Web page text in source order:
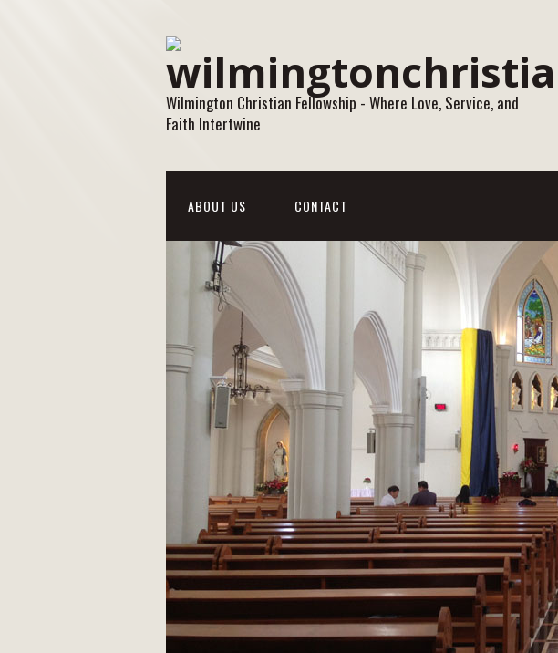
Wilmington Christian Fellowship - Where Love, Service, and
Faith Intertwine
ABOUT US CONTACT